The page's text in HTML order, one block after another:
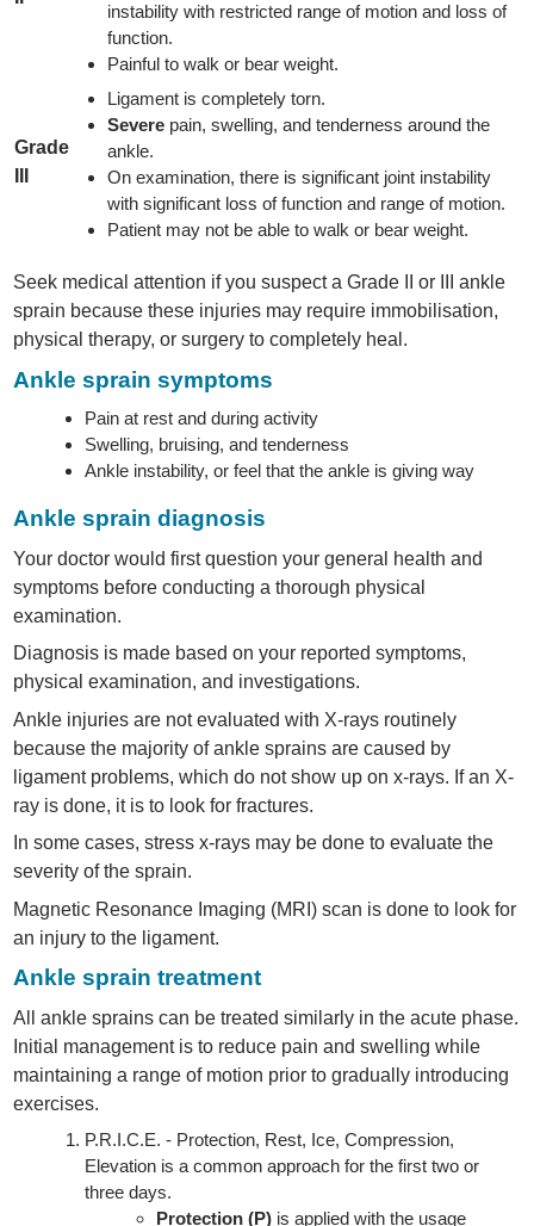
instability with restricted range of motion and loss of
function.
Painful to walk or bear weight.
Grade
Ligament is completely torn.
Severe pain, swelling, and tenderness around the
ankle.
On examination, there is significant joint instability
with significant loss of function and range of motion.
Patient may not be able to walk or bear weight.
Seek medical attention if you suspect a Grade II or III ankle
sprain because these injuries may require immobilisation,
physical therapy, or surgery to completely heal.
Ankle sprain symptoms
Pain at rest and during activity
Swelling, bruising, and tenderness
Ankle instability, or feel that the ankle is giving way
Ankle sprain diagnosis
Your doctor would first question your general health and
symptoms before conducting a thorough physical
examination.
Diagnosis is made based on your reported symptoms,
physical examination, and investigations.
Ankle injuries are not evaluated with X-rays routinely
because the majority of ankle sprains are caused by
ligament problems, which do not show up on x-rays. If an X-
ray is done, it is to look for fractures.
In some cases, stress x-rays may be done to evaluate the
severity of the sprain.
Magnetic Resonance Imaging (MRI) scan is done to look for
an injury to the ligament.
Ankle sprain treatment
All ankle sprains can be treated similarly in the acute phase.
Initial management is to reduce pain and swelling while
maintaining a range of motion prior to gradually introducing
exercises.
P.R.I.C.E. - Protection, Rest, Ice, Compression,
Elevation is a common approach for the first two or
three days.
Protection (P) is applied with the usage